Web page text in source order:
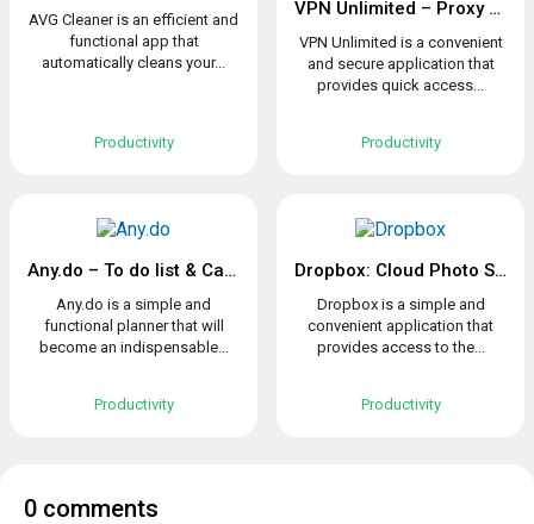
AVG Cleaner is an efficient and
functional app that
automatically cleans your...
Productivity
VPN Unlimited – Proxy Shield
VPN Unlimited is a convenient
and secure application that
provides quick access...
Productivity
Any.do – To do list & Calendar
Any.do is a simple and
functional planner that will
become an indispensable...
Productivity
Dropbox: Cloud Photo Storage
Dropbox is a simple and
convenient application that
provides access to the...
Productivity
0 comments